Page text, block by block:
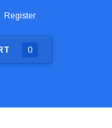
Register
0